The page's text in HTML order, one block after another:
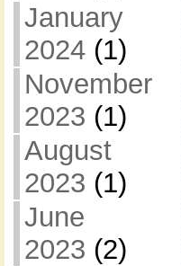
January
2024(1)
November
2023 (1)
August
2023 (1)
June
2023 (2)